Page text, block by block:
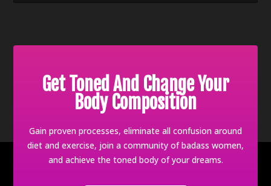
Get Toned And Change Your
Body Composition
Gain proven processes, eliminate all confusion around
diet and exercise, join a community of badass women,
and achieve the toned body of your dreams.